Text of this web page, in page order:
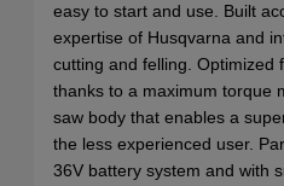
easy to start and use. Built
expertise of Husqvarna and
cutting and felling. Optimized
thanks to a maximum torque
saw body that enables a
the less experienced user.
36V battery system and with